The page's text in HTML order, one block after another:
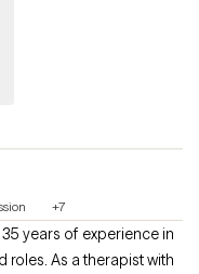
+7
years of experience in
with